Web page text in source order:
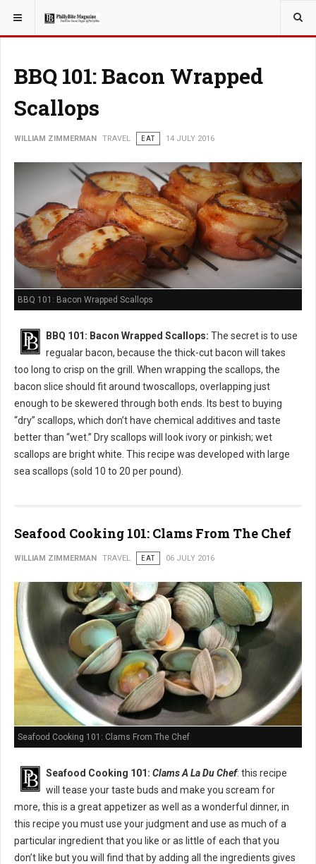
YOU ARE HERE: TRAVEL
BBQ 101: Bacon Wrapped
Scallops
WILLIAM ZIMMERMAN TRAVEL EAT 14 JULY 2016
BBQ 101: Bacon Wrapped Scallops
BBQ 101: Bacon Wrapped Scallops: The secret is to use
regualar bacon, because the thick-cut bacon will takes
too long to crisp on the grill. When wrapping the scallops, the
bacon slice should fit around twoscallops, overlapping just
enough to be skewered through both ends. Its best to buying
“dry” scallops, which don’t have chemical additives and taste
better than “wet.” Dry scallops will look ivory or pinkish; wet
scallops are bright white. This recipe was developed with large
sea scallops (sold 10 to 20 per pound).
Seafood Cooking 101: Clams From The Chef
WILLIAM ZIMMERMAN TRAVEL EAT 06 JULY 2016
Seafood Cooking 101: Clams From The Chef
Seafood Cooking 101: Clams A La Du Chef: this recipe
will tease your taste buds and make you scream for
more, this is a great appetizer as well as a wonderful dinner, in
this recipe you must use your judgment and use as much of a
particular ingredient that you like or as little of each that you
don’t like but you will find that by adding all the ingredients gives